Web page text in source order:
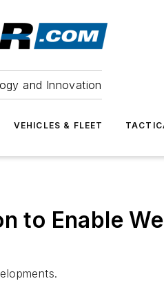
and Innovation
VEHICLES & FLEET
to Enable